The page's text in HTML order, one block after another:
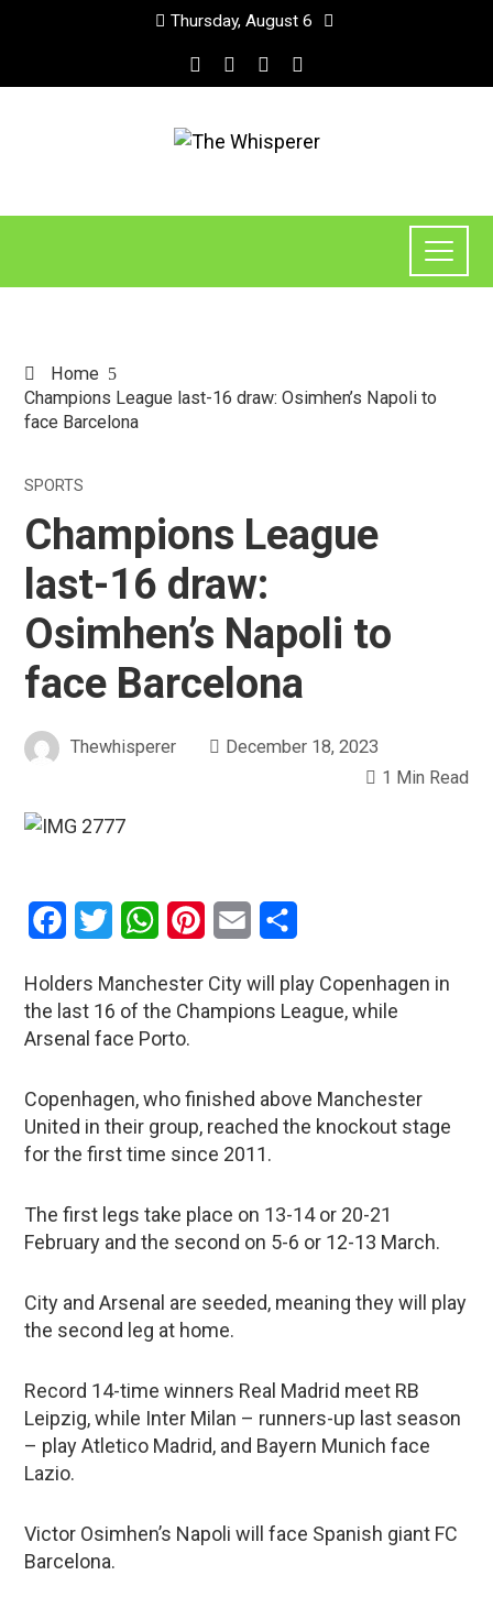
Thursday, August 6
Home
Champions League last-16 draw: Osimhen’s Napoli to
face Barcelona
SPORTS
Champions League
last-16 draw:
Osimhen’s Napoli to
face Barcelona
Thewhisperer
December 18, 2023
1 Min Read
Facebook
Twitter WhatsAppPinterestEmail
Holders Manchester City will play Copenhagen in
the last 16 of the Champions League, while
Arsenal face Porto.
Copenhagen, who finished above Manchester
United in their group, reached the knockout stage
for the first time since 2011.
The first legs take place on 13-14 or 20-21
February and the second on 5-6 or 12-13 March.
City and Arsenal are seeded, meaning they will play
the second leg at home.
Record 14-time winners Real Madrid meet RB
Leipzig, while Inter Milan – runners-up last season
– play Atletico Madrid, and Bayern Munich face
Lazio.
Victor Osimhen’s Napoli will face Spanish giant FC
Barcelona.